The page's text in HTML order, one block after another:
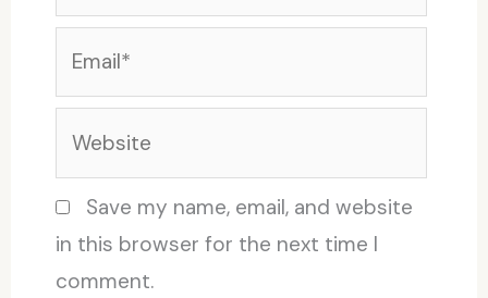
Save my name, email, and website
in this browser for the next time I
comment.